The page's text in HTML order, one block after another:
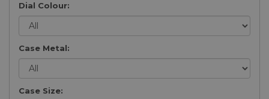
Dial Colour:
Case Metal:
Case Size: